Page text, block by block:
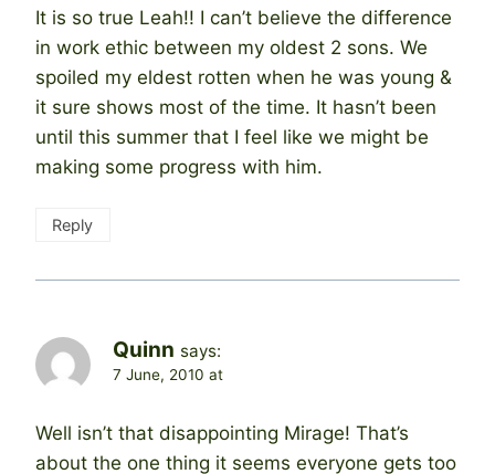
It is so true Leah!! I can’t believe the difference
in work ethic between my oldest 2 sons. We
spoiled my eldest rotten when he was young &
it sure shows most of the time. It hasn’t been
until this summer that I feel like we might be
making some progress with him.
Reply
Quinn says:
7 June, 2010 at
Well isn’t that disappointing Mirage! That’s
about the one thing it seems everyone gets too